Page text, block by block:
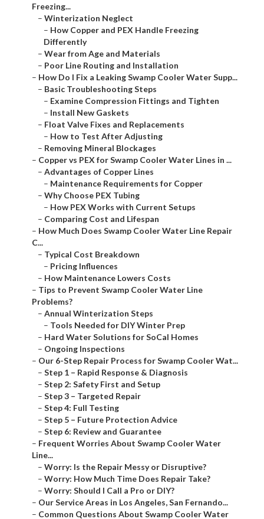
Freezing...
– Winterization Neglect
– How Copper and PEX Handle Freezing
Differently
– Wear from Age and Materials
– Poor Line Routing and Installation
– How Do I Fix a Leaking Swamp Cooler Water Supp...
– Basic Troubleshooting Steps
– Examine Compression Fittings and Tighten
– Install New Gaskets
– Float Valve Fixes and Replacements
– How to Test After Adjusting
– Removing Mineral Blockages
– Copper vs PEX for Swamp Cooler Water Lines in ...
– Advantages of Copper Lines
– Maintenance Requirements for Copper
– Why Choose PEX Tubing
– How PEX Works with Current Setups
– Comparing Cost and Lifespan
– How Much Does Swamp Cooler Water Line Repair
C...
– Typical Cost Breakdown
– Pricing Influences
– How Maintenance Lowers Costs
– Tips to Prevent Swamp Cooler Water Line
Problems?
– Annual Winterization Steps
– Tools Needed for DIY Winter Prep
– Hard Water Solutions for SoCal Homes
– Ongoing Inspections
– Our 6-Step Repair Process for Swamp Cooler Wat...
– Step 1 – Rapid Response & Diagnosis
– Step 2: Safety First and Setup
– Step 3 – Targeted Repair
– Step 4: Full Testing
– Step 5 – Future Protection Advice
– Step 6: Review and Guarantee
– Frequent Worries About Swamp Cooler Water
Line...
– Worry: Is the Repair Messy or Disruptive?
– Worry: How Much Time Does Repair Take?
– Worry: Should I Call a Pro or DIY?
– Our Service Areas in Los Angeles, San Fernando...
– Common Questions About Swamp Cooler Water